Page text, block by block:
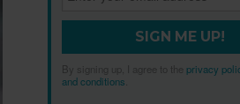
SIGN ME UP!
By signing up, I agree to the privacy
and conditions